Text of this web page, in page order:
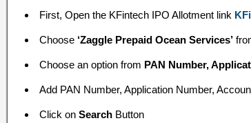
First, Open the KFintech IPO Allotment link
Choose ‘Zaggle Prepaid Ocean Services’
Choose an option from PAN Number,
Add PAN Number, Application Number,
Click on Search Button